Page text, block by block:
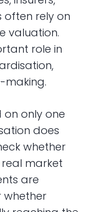
rely on
valuation.
role in
on only one
does
whether
market
are
whether